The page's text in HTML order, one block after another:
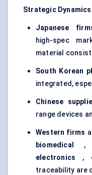
Strategic
Japanese
high-spec
material
South Korean
integrated,
Chinese
range devices
Western firms
biomedical
,
electronics ,
traceability are